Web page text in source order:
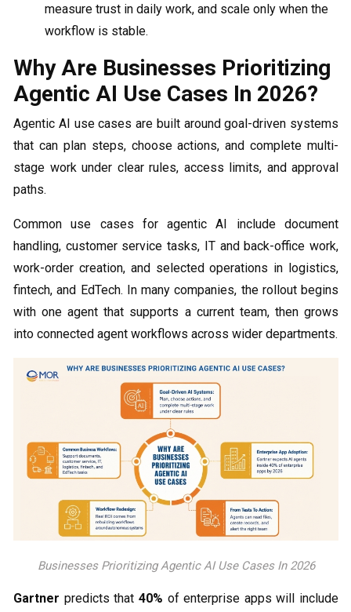
measure trust in daily work, and scale only when the
workflow is stable.
Why Are Businesses Prioritizing
Agentic AI Use Cases In 2026?
Agentic AI use cases are built around goal-driven systems
that can plan steps, choose actions, and complete multi-
stage work under clear rules, access limits, and approval
paths.
Common use cases for agentic AI include document
handling, customer service tasks, IT and back-office work,
work-order creation, and selected operations in logistics,
fintech, and EdTech. In many companies, the rollout begins
with one agent that supports a current team, then grows
into connected agent workflows across wider departments.
Businesses Prioritizing Agentic AI Use Cases In 2026
Gartner predicts that 40% of enterprise apps will include